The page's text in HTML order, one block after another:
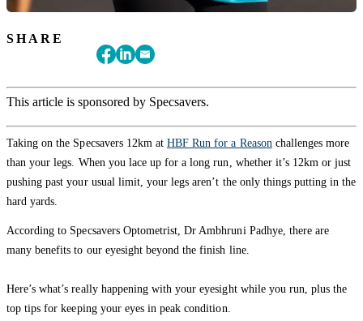
SHARE
This article is sponsored by Specsavers.
Taking on the Specsavers 12km atHBF Run for a Reason challenges more
than your legs. When you lace up for a long run, whether it’s 12km or just
pushing past your usual limit, your legs aren’t the only things putting in the
hard yards.
According to Specsavers Optometrist, Dr Ambhruni Padhye, there are
many benefits to our eyesight beyond the finish line.
Here’s what’s really happening with your eyesight while you run, plus the
top tips for keeping your eyes in peak condition.